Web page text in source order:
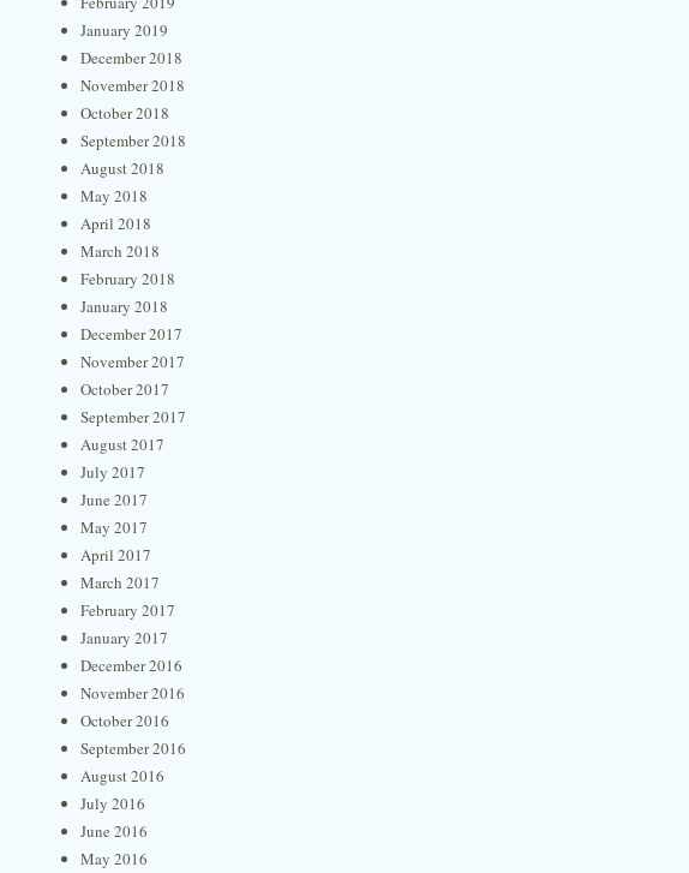
January 2019
December 2018
November 2018
October 2018
September 2018
August 2018
May 2018
April 2018
March 2018
February 2018
January 2018
December 2017
November 2017
October 2017
September 2017
August 2017
July 2017
June 2017
May 2017
April 2017
March 2017
February 2017
January 2017
December 2016
November 2016
October 2016
September 2016
August 2016
July 2016
June 2016
May 2016